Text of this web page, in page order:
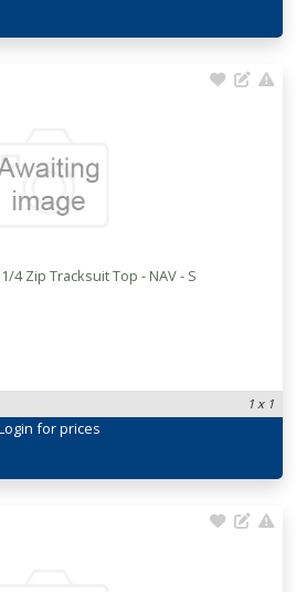
4 Zip Tracksuit Top - NAV - S
1 x 1
for prices